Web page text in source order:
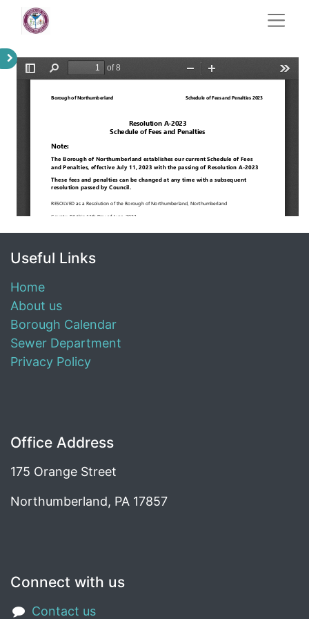
Useful Links
Home
About us
Borough Calendar
Sewer Department
Privacy Policy
Office Address
175 Orange Street
Northumberland, PA 17857
Connect with us
Contact us